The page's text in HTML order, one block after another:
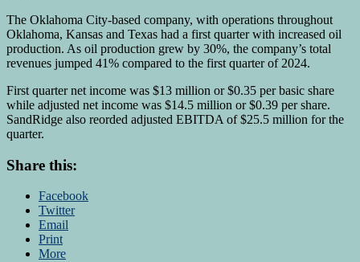
The Oklahoma City-based company, with operations throughout
Oklahoma, Kansas and Texas had a first quarter with increased oil
production. As oil production grew by 30%, the company’s total
revenues jumped 41% compared to the first quarter of 2024.
First quarter net income was $13 million or $0.35 per basic share
while adjusted net income was $14.5 million or $0.39 per share.
SandRidge also reorded adjusted EBITDA of $25.5 million for the
quarter.
Share this:
Facebook
Twitter
Email
Print
More